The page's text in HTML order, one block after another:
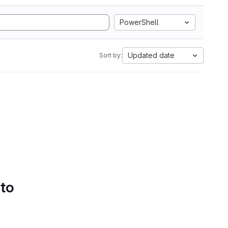
PowerShell
Sort by: Updated date